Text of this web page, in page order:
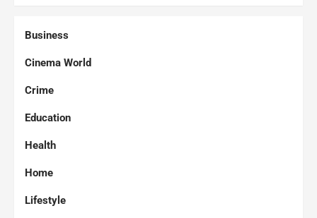
Business
Cinema World
Crime
Education
Health
Home
Lifestyle